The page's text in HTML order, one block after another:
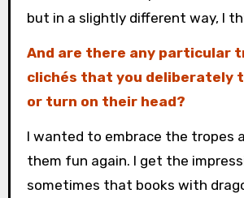
but in a slightly different way, I
And are there any particular
clichés that you deliberately
or turn on their head?
I wanted to embrace the tropes
them fun again. I get the
sometimes that books with